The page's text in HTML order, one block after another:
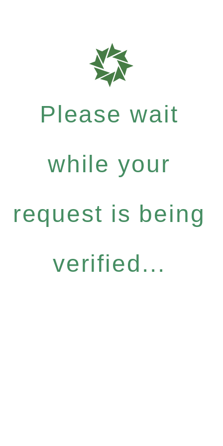
Please wait
while your
request is being
verified...